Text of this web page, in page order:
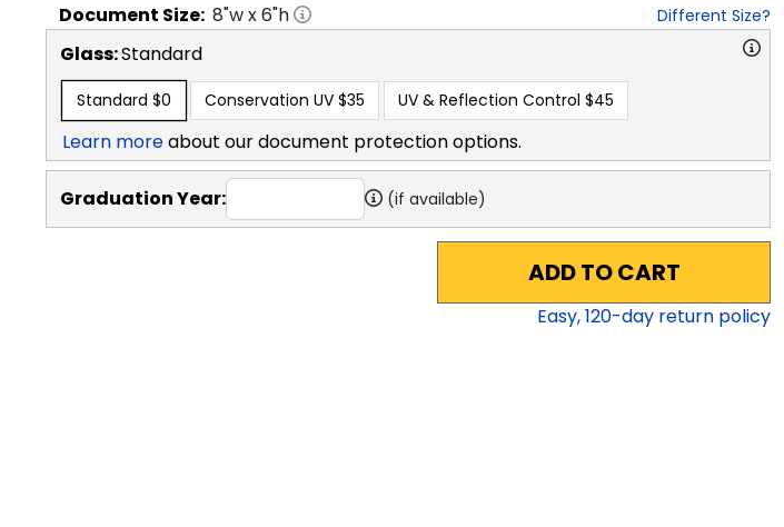
Document Size: 8"w x6"h Different Size?
Glass:Standard
Standard $0 Conservation UV $35 UV & Reflection Control $45
Learn moreabout our document protection options.
Graduation Year: (if available)
ADD TO CART
Easy,120-day return policy